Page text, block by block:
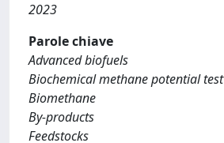
2023
Parole chiave
Advanced biofuels
Biochemical methane potential test
Biomethane
By-products
Feedstocks